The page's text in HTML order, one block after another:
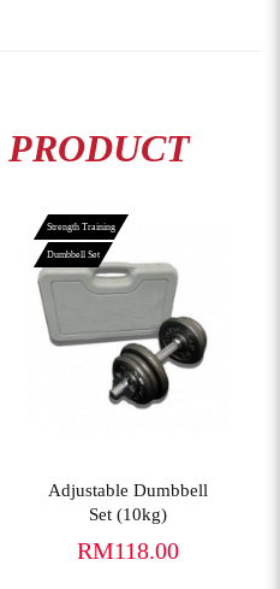
PRODUCT
Strength Training
Dumbbell Set
View More
Adjustable Dumbbell
Set (10kg)
RM118.00